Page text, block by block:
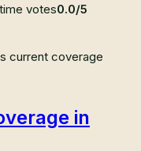
votes0.0/5
current coverage
in